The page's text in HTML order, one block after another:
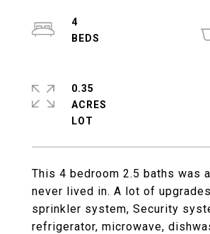
This 4 bedroom 2.5 baths was
never lived in. A lot of
sprinkler system, Security
refrigerator, microwave,
4
0.35
ACRES